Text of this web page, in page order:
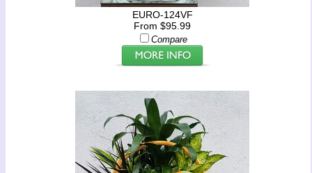
EURO-124VF
From $95.99
Compare